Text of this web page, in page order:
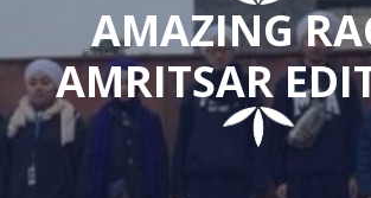
AMAZING
AMRITSAR